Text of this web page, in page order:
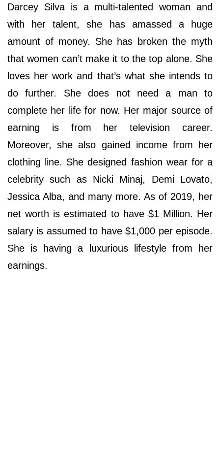
Darcey Silva is a multi-talented woman and
with her talent, she has amassed a huge
amount of money. She has broken the myth
that women can’t make it to the top alone. She
loves her work and that’s what she intends to
do further. She does not need a man to
complete her life for now. Her major source of
earning is from her television career.
Moreover, she also gained income from her
clothing line. She designed fashion wear for a
celebrity such as Nicki Minaj, Demi Lovato,
Jessica Alba, and many more. As of 2019, her
net worth is estimated to have $1 Million. Her
salary is assumed to have $1,000 per episode.
She is having a luxurious lifestyle from her
earnings.